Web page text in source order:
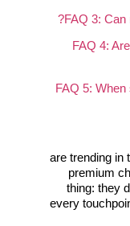
FAQ 3: Can
FAQ 4:
FAQ 5:
are trending in
premium
thing: they
every